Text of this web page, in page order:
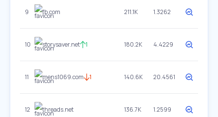
9 fb.com 211.1K 1.3262
10 storysaver.net 1 180.2K 4.4229
11 mens1069.com 1 140.6K 20.4561
12 threads.net 136.7K 1.2599